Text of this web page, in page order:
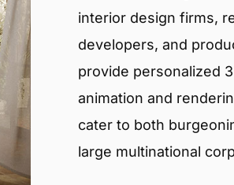
interior design firms,
developers, and
provide personalized
animation and
cater to both
large multinational